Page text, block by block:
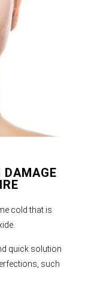
DAMAGE
cold that is
quick solution
such